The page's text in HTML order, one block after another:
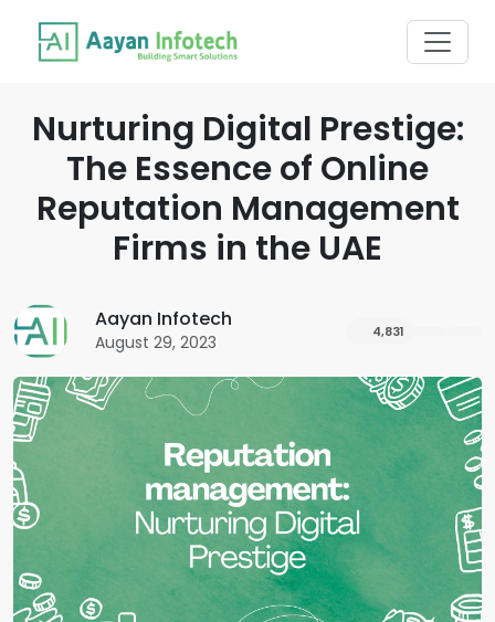
Nurturing Digital Prestige:
The Essence of Online
Reputation Management
Firms in the UAE
Aayan Infotech
August 29, 2023 4,831